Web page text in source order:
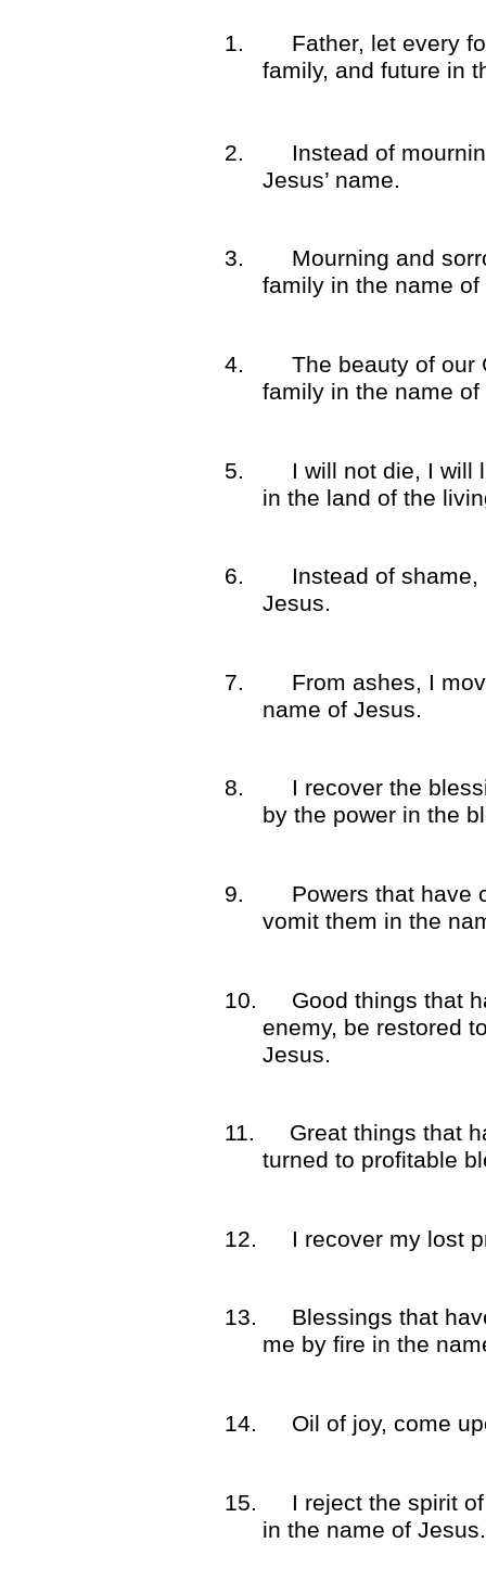
1.
Father, let every
family, and future in
2.
Instead of
Jesus’ name.
3.
Mourning and
family in the name of
4.
The beauty of our
family in the name of
5.
I will not die, I will
in the land of the
6.
Instead of
Jesus.
7.
From ashes, I
name of Jesus.
8.
I recover the
by the power in the
9.
Powers that have
vomit them in the
10.
Good things that
enemy, be restored
Jesus.
11.
Great things that
turned to profitable
12. I recover my lost
13.
Blessings that
me by fire in the
14. Oil of joy, come
15.
I reject the spirit
in the name of Jesus.